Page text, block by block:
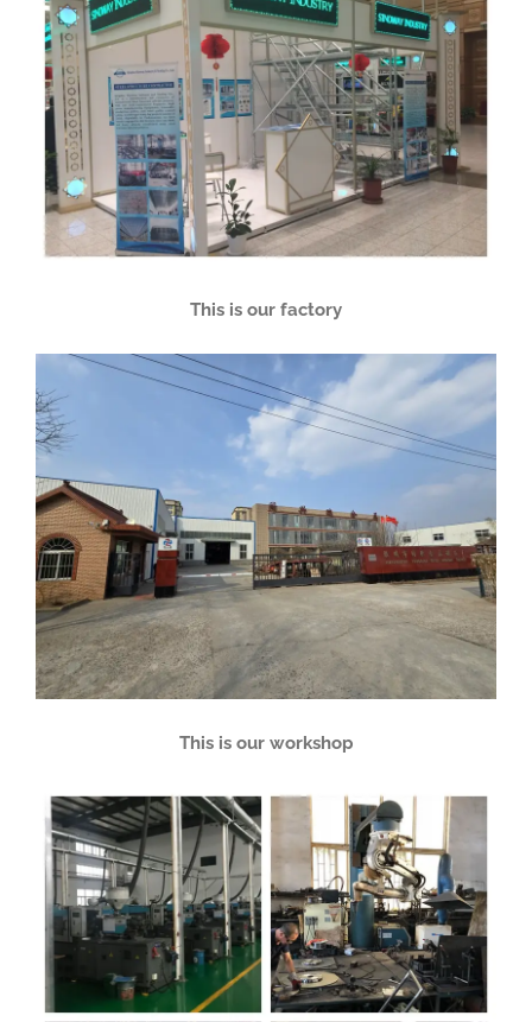
This is our factory
This is our workshop